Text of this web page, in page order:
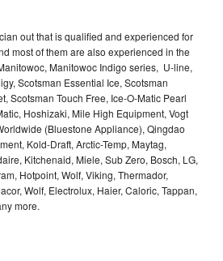
out that is qualified and experienced for
most of them are also experienced in the
Manitowoc Indigo series, U-line,
Scotsman Essential Ice, Scotsman
Scotsman Touch Free, Ice-O-Matic Pearl
Hoshizaki, Mile High Equipment, Vogt
(Bluestone Appliance), Qingdao
Kold-Draft, Arctic-Temp, Maytag,
Kitchenaid, Miele, Sub Zero, Bosch, LG,
Hotpoint, Wolf, Viking, Thermador,
Wolf, Electrolux, Haier, Caloric, Tappan,
more.